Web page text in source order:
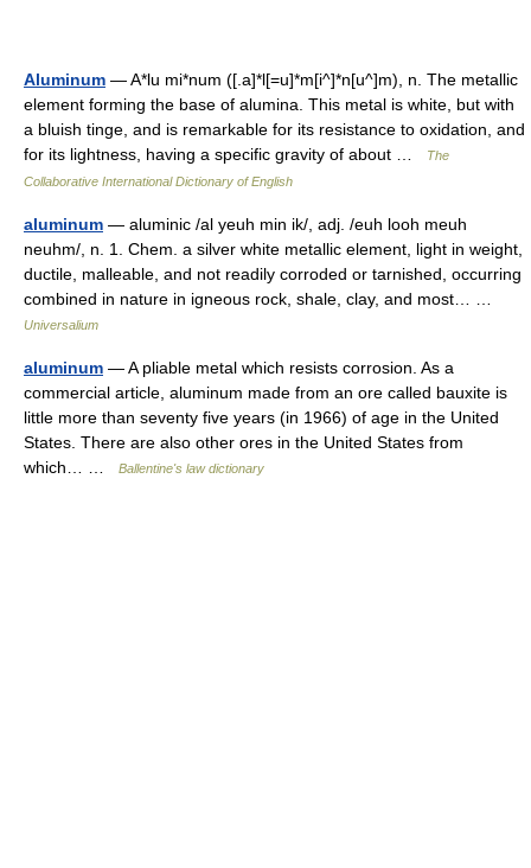
Aluminum — A*lu mi*num ([.a]*l[=u]*m[i^]*n[u^]m), n. The metallic
element forming the base of alumina. This metal is white, but with
a bluish tinge, and is remarkable for its resistance to oxidation, and
for its lightness, having a specific gravity of about …
The
Collaborative International Dictionary of English
aluminum — aluminic /al yeuh min ik/, adj. /euh looh meuh
neuhm/, n. 1. Chem. a silver white metallic element, light in weight,
ductile, malleable, and not readily corroded or tarnished, occurring
combined in nature in igneous rock, shale, clay, and most… …
Universalium
aluminum — A pliable metal which resists corrosion. As a
commercial article, aluminum made from an ore called bauxite is
little more than seventy five years (in 1966) of age in the United
States. There are also other ores in the United States from
which… …
Ballentine's law dictionary